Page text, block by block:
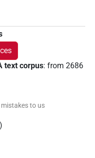
text corpus: from 2686
to us
)